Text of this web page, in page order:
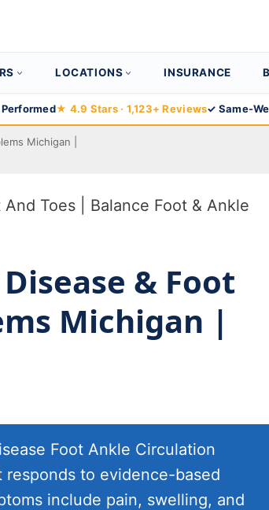
LOCATIONS INSURANCE
★ 4.9 Stars · 1,123+ Reviews✓ Same-
Michigan |
& Foot
Michigan |
Foot Ankle Circulation
to evidence-based
include pain, swelling, and